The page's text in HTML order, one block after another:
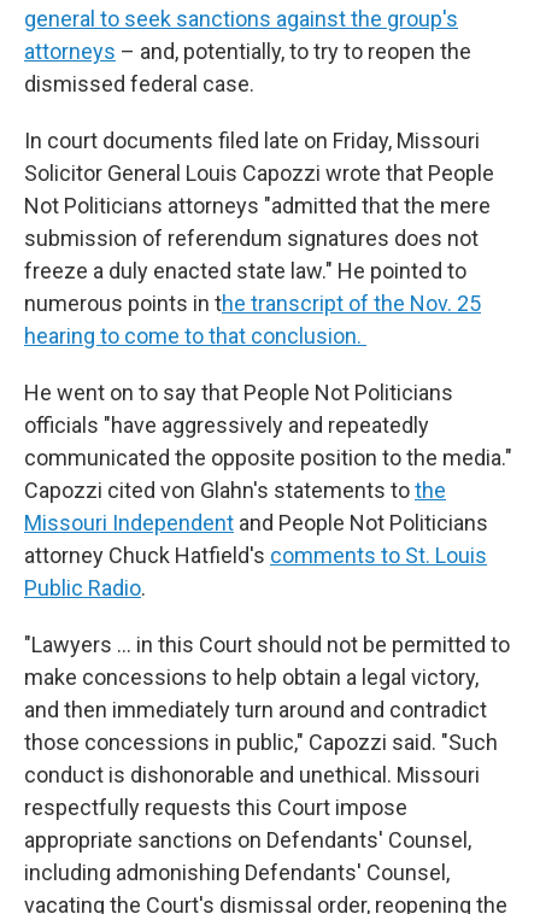
general to seek sanctions against the group's
attorneys – and, potentially, to try to reopen the
dismissed federal case.
In court documents filed late on Friday, Missouri
Solicitor General Louis Capozzi wrote that People
Not Politicians attorneys "admitted that the mere
submission of referendum signatures does not
freeze a duly enacted state law." He pointed to
numerous points in the transcript of the Nov. 25
hearing to come to that conclusion.
He went on to say that People Not Politicians
officials "have aggressively and repeatedly
communicated the opposite position to the media."
Capozzi cited von Glahn's statements tothe
Missouri Independent and People Not Politicians
attorney Chuck Hatfield's comments to St. Louis
Public Radio.
"Lawyers … in this Court should not be permitted to
make concessions to help obtain a legal victory,
and then immediately turn around and contradict
those concessions in public," Capozzi said. "Such
conduct is dishonorable and unethical. Missouri
respectfully requests this Court impose
appropriate sanctions on Defendants' Counsel,
including admonishing Defendants' Counsel,
vacating the Court's dismissal order, reopening the